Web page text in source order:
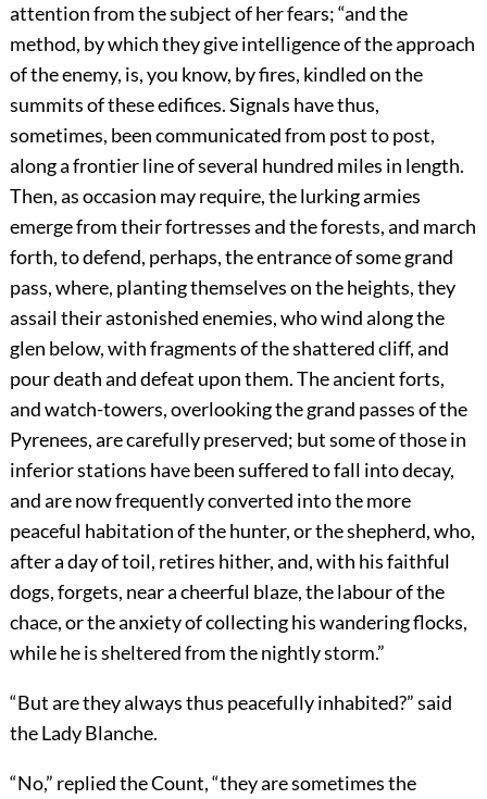
attention from the subject of her fears; “and the
method, by which they give intelligence of the approach
of the enemy, is, you know, by fires, kindled on the
summits of these edifices. Signals have thus,
sometimes, been communicated from post to post,
along a frontier line of several hundred miles in length.
Then, as occasion may require, the lurking armies
emerge from their fortresses and the forests, and march
forth, to defend, perhaps, the entrance of some grand
pass, where, planting themselves on the heights, they
assail their astonished enemies, who wind along the
glen below, with fragments of the shattered cliff, and
pour death and defeat upon them. The ancient forts,
and watch-towers, overlooking the grand passes of the
Pyrenees, are carefully preserved; but some of those in
inferior stations have been suffered to fall into decay,
and are now frequently converted into the more
peaceful habitation of the hunter, or the shepherd, who,
after a day of toil, retires hither, and, with his faithful
dogs, forgets, near a cheerful blaze, the labour of the
chace, or the anxiety of collecting his wandering flocks,
while he is sheltered from the nightly storm.”
“But are they always thus peacefully inhabited?” said
the Lady Blanche.
“No,” replied the Count, “they are sometimes the